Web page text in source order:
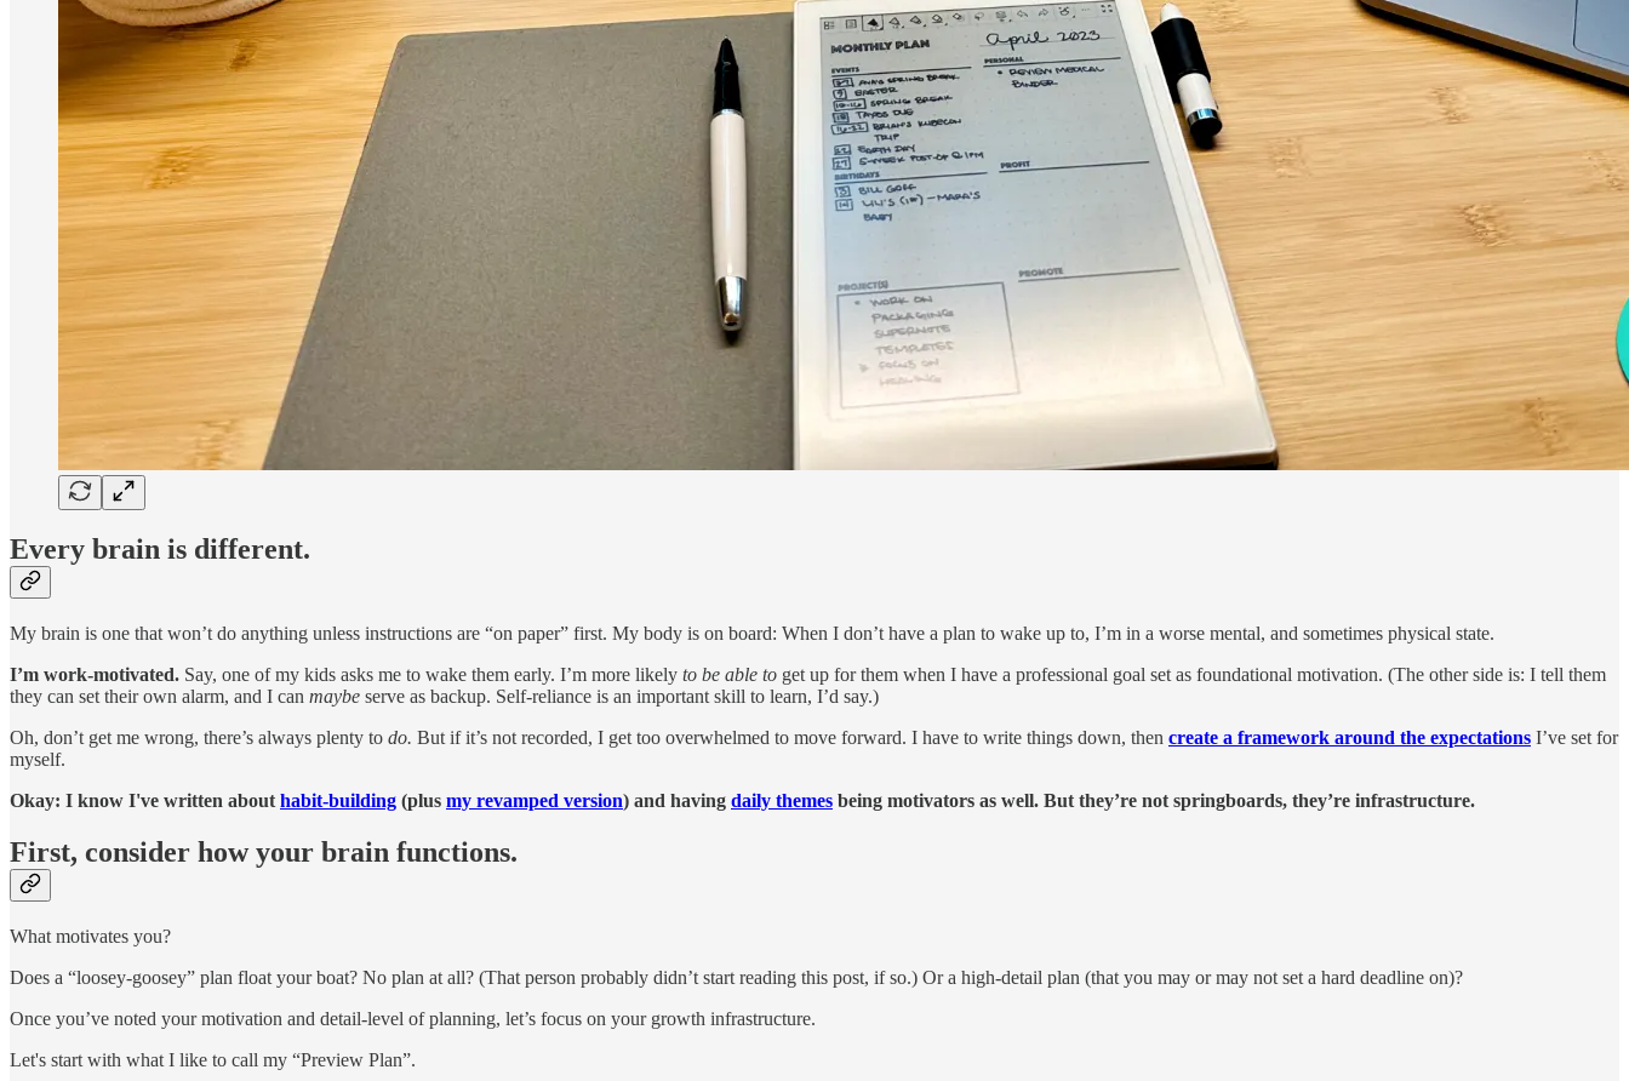
Every brain is different.
My brain is one that won’t do anything unless instructions are “on paper” first. My body is on board: When I don’t have a plan to wake up to, I’m in a worse mental, and sometimes physical state.
I’m work-motivated. Say, one of my kids asks me to wake them early. I’m more likely to be able to get up for them when I have a professional goal set as foundational motivation. (The other side is: I tell them
they can set their own alarm, and I can maybe serve as backup. Self-reliance is an important skill to learn, I’d say.)
Oh, don’t get me wrong, there’s always plenty to do. But if it’s not recorded, I get too overwhelmed to move forward. I have to write things down, then create a framework around the expectations I’ve set for
myself.
Okay: I know I've written about habit-building (plus my revamped version) and having daily themes being motivators as well. But they’re not springboards, they’re infrastructure.
First, consider how your brain functions.
What motivates you?
Does a “loosey-goosey” plan float your boat? No plan at all? (That person probably didn’t start reading this post, if so.) Or a high-detail plan (that you may or may not set a hard deadline on)?
Once you’ve noted your motivation and detail-level of planning, let’s focus on your growth infrastructure.
Let's start with what I like to call my “Preview Plan”.